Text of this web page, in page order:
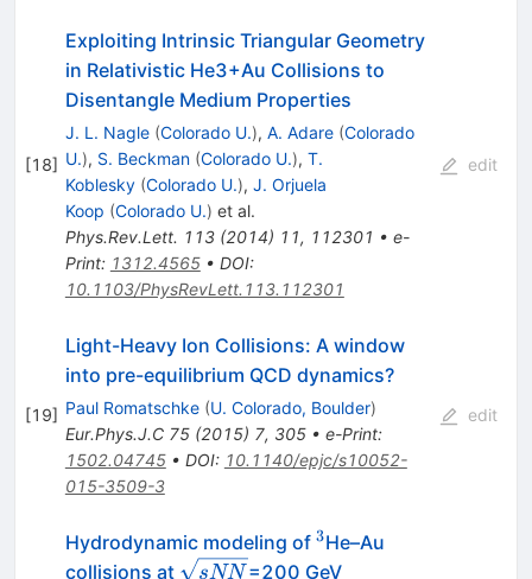
[18]
Exploiting Intrinsic Triangular Geometry
in Relativistic He3+Au Collisions to
Disentangle Medium Properties
J. L. Nagle (Colorado U.), A. Adare (Colorado
U.), S. Beckman (Colorado U.), T.
Koblesky (Colorado U.), J. Orjuela
Koop (Colorado U.) et al.
Phys.Rev.Lett. 113(2014) 11, 112301 • e-
Print: 1312.4565• DOI:
10.1103/PhysRevLett.113.112301
edit
[19]
Light-Heavy Ion Collisions: A window
into pre-equilibrium QCD dynamics?
Paul Romatschke (U. Colorado, Boulder)
Eur.Phys.J.C 75(2015) 7, 305• e-Print:
1502.04745• DOI: 10.1140/epjc/s10052-
015-3509-3
edit
Hydrodynamic modeling of ^3
3He–Au
collisions at \sqrt
sNN =200 GeV